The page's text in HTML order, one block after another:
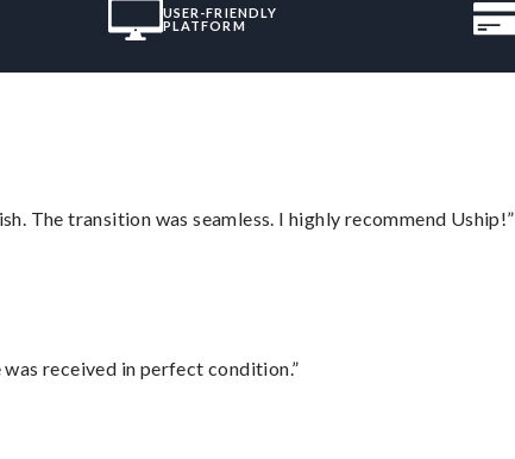
USER-FRIENDLY
PLATFORM
The transition was seamless. I highly recommend Uship!”
received in perfect condition.”